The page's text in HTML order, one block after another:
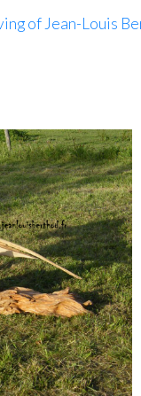
of Jean-Louis